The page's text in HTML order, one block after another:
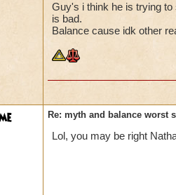
Guy's i think he is trying
is bad.
Balance cause idk other
Re: myth and balance worst
Lol, you may be right